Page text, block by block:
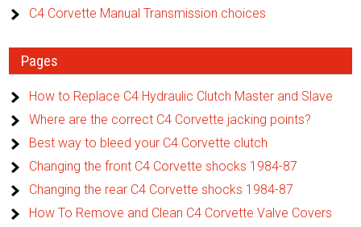
C4 Corvette Manual Transmission choices
Pages
How to Replace C4 Hydraulic Clutch Master and Slave
Where are the correct C4 Corvette jacking points?
Best way to bleed your C4 Corvette clutch
Changing the front C4 Corvette shocks 1984-87
Changing the rear C4 Corvette shocks 1984-87
How To Remove and Clean C4 Corvette Valve Covers